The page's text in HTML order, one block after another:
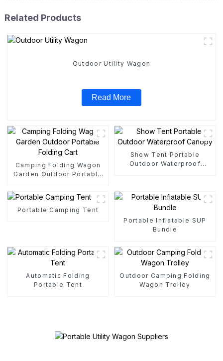
Related Products
Outdoor Utility Wagon
Read More
Camping Folding Wagon
Garden Outdoor Portable
Show Tent Portable
Outdoor Waterproof
Portable Camping Tent
Portable Inflatable SUP
Bundle
Automatic Folding
Portable Tent
Outdoor Camping Folding
Wagon Trolley